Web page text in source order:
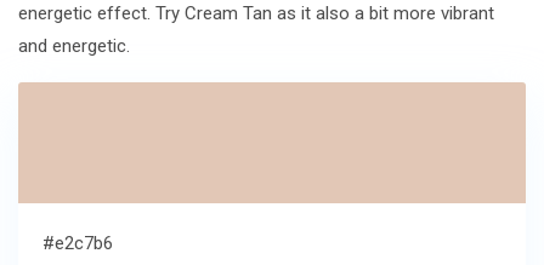
energetic effect. Try Cream Tan as it also a bit more vibrant
and energetic.
#e2c7b6